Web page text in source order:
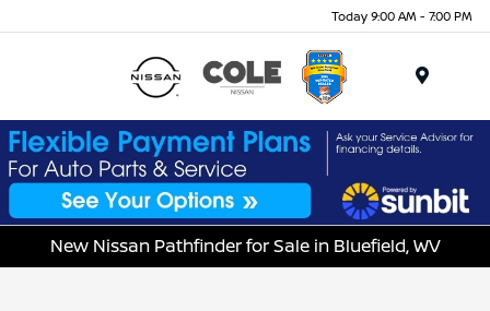
Today 9:00 AM - 7:00 PM
New Nissan Pathfinder for Sale in Bluefield, WV